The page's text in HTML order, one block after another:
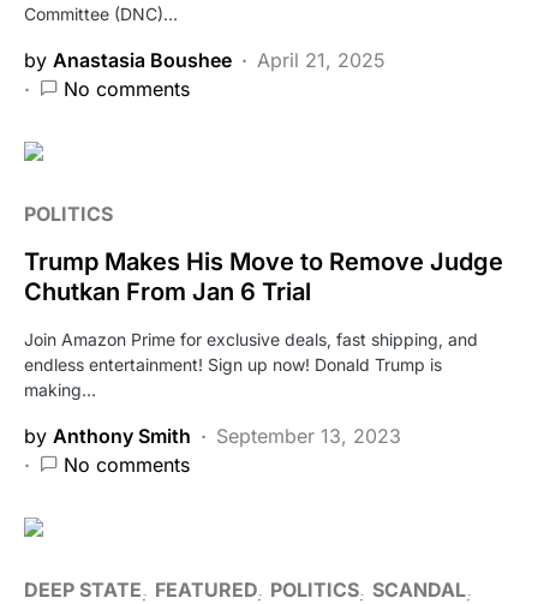
Committee (DNC)…
by Anastasia Boushee
April 21, 2025
No comments
POLITICS
Trump Makes His Move to Remove Judge
Chutkan From Jan 6 Trial
Join Amazon Prime for exclusive deals, fast shipping, and
endless entertainment! Sign up now! Donald Trump is
making…
by Anthony Smith
September 13, 2023
No comments
DEEP STATE FEATURED POLITICS SCANDAL